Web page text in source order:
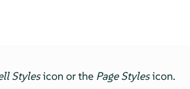
Stylesicon or the Page Stylesicon.